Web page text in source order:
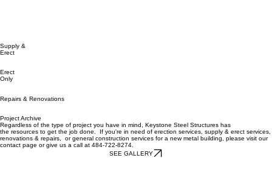
Supply &
Erect
Project Archive
Regardless of the type of project you have in mind, Keystone Steel Structures has
theresourcesto get the job done. If you're in need of erection services, supply & erect services,
renovations & repairs, or general constructionservices for a new metal building, please visit our
page or give us a call at 484-722-8274.